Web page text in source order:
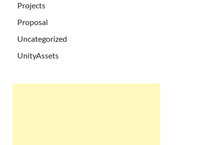
Projects
Proposal
Uncategorized
UnityAssets